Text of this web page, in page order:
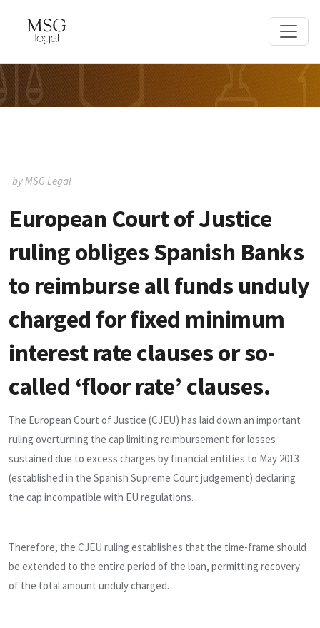
by MSG Legal
European Court of Justice
ruling obliges Spanish Banks
to reimburse all funds unduly
charged for fixed minimum
interest rate clauses or so-
called ‘floor rate’ clauses.
The European Court of Justice (CJEU) has laid down an important
ruling overturning the cap limiting reimbursement for losses
sustained due to excess charges by financial entities to May 2013
(established in the Spanish Supreme Court judgement) declaring
the cap incompatible with EU regulations.
Therefore, the CJEU ruling establishes that the time-frame should
be extended to the entire period of the loan, permitting recovery
of the total amount unduly charged.